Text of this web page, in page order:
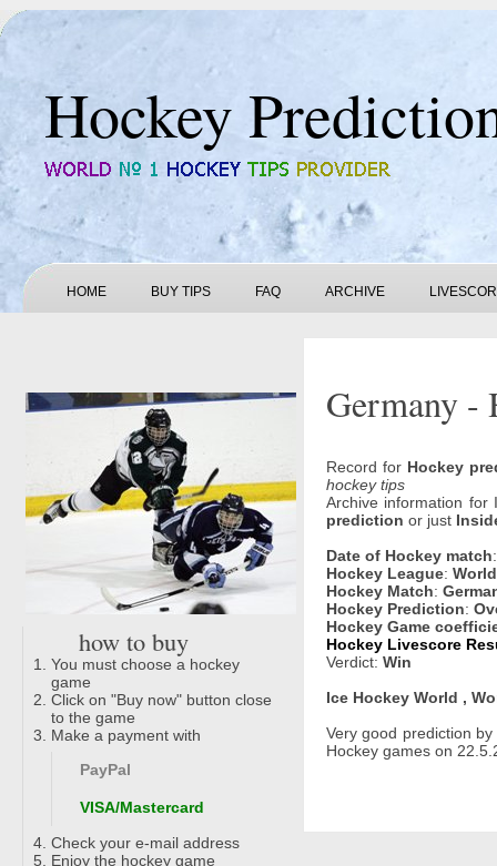
Hockey
HOME BUY TIPS FAQ ARCHIVE
how to buy
You must choose a hockey
game
Click on "Buy now" button close
to the game
Make a payment with
PayPal
VISA/Mastercard
Check your e-mail address
Enjoy the hockey game
Germany -
Record for Hockey
hockey tips
Archive information
prediction or just
Date of Hockey match
Hockey League:
Hockey Match:
Hockey Prediction:
Hockey Game
Hockey Livescore
Verdict: Win
Ice Hockey World ,
Very good prediction by
Hockey games on